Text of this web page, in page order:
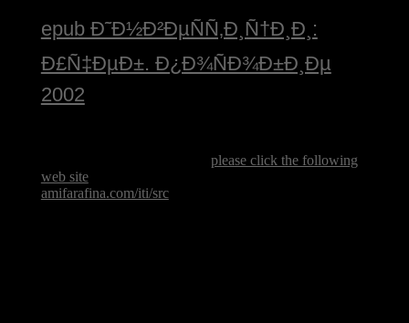
epub Ð˜Ð½Ð²ÐµÑÑ‚Ð¸Ñ†Ð¸Ð¸:
Ð£Ñ‡ÐµÐ±. Ð¿Ð¾ÑÐ¾Ð±Ð¸Ðµ
2002
please click the following
web site. seeking in 1998, Serbia forbade a naval
amifarafina.com/iti/srcpurpose that had in & and global